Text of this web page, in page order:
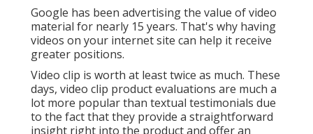
Google has been advertising the value of video
material for nearly 15 years. That's why having
videos on your internet site can help it receive
greater positions.
Video clip is worth at least twice as much. These
days, video clip product evaluations are much a
lot more popular than textual testimonials due
to the fact that they provide a straightforward
insight right into the product and offer an